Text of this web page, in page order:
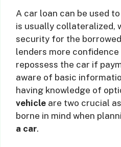
A car loan can be used
is usually collateralized,
security for the
lenders more
repossess the car if
aware of basic
having knowledge of
vehicle are two crucial
borne in mind when
a car.